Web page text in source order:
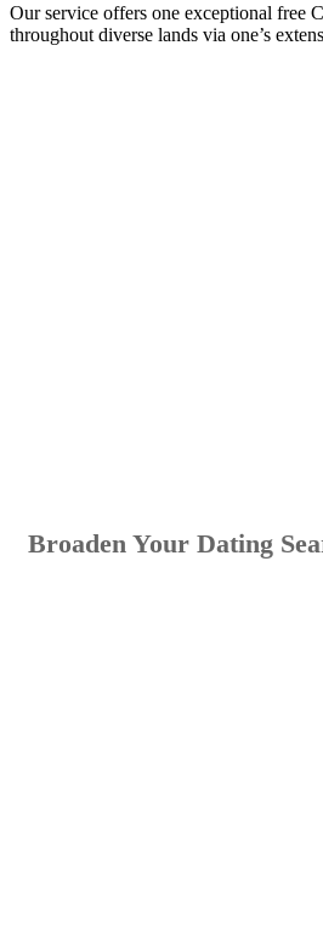
Our service offers one exceptional free
throughout diverse lands via one’s
Broaden Your Dating